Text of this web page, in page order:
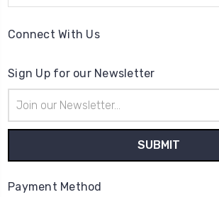
Connect With Us
Sign Up for our Newsletter
Address
Payment Method